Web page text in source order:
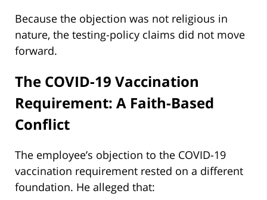
Because the objection was not religious in
nature, the testing-policy claims did not move
forward.
The COVID-19 Vaccination
Requirement: A Faith-Based
Conflict
The employee’s objection to the COVID-19
vaccination requirement rested on a different
foundation. He alleged that: